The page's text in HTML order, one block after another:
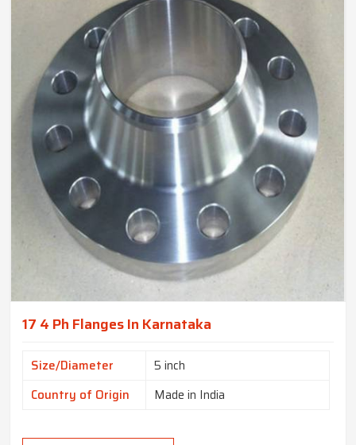
17 4 Ph Flanges In Karnataka
Size/Diameter
5 inch
Country of Origin
Made in India